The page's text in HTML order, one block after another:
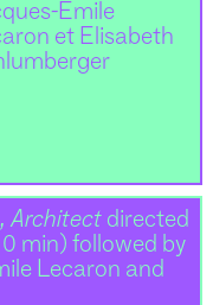
Architectdirected
min) followed by
Lecaron and
Emile
et Elisabeth